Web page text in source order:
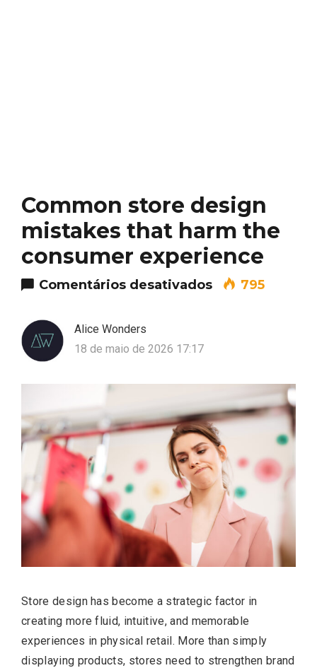
Common store design
mistakes that harm the
consumer experience
Comentários desativadosem Common
795
Alice Wonders
18 de maio de 2026 17:17
Store design has become a strategic factor in
creating more fluid, intuitive, and memorable
experiences in physical retail. More than simply
displaying products, stores need to strengthen brand